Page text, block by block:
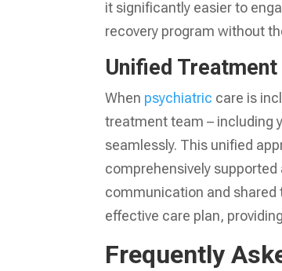
it significantly easier to
recovery program without
Unified Treatment
When psychiatric care is
treatment team – including
seamlessly. This unified
comprehensively supported
communication and shared
effective care plan,
Frequently